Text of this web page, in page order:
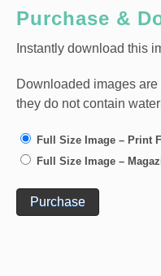
Purchase &
Instantly download this
Downloaded images
they do not contain
Full Size Image – Print
Full Size Image –
Purchase